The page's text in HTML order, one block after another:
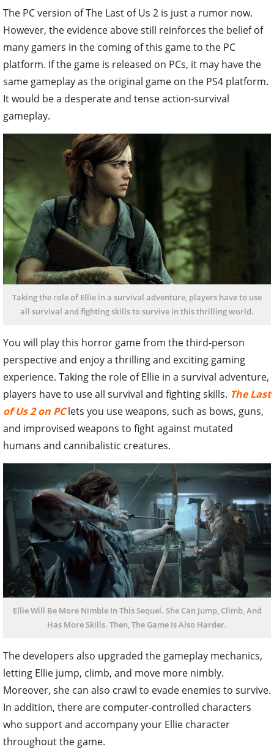
The PC version of The Last of Us 2 is just a rumor now.
However, the evidence above still reinforces the belief of
many gamers in the coming of this game to the PC
platform. If the game is released on PCs, it may have the
same gameplay as the original game on the PS4 platform.
It would be a desperate and tense action-survival
gameplay.
Taking the role of Ellie in a survival adventure, players have to use
all survival and fighting skills to survive in this thrilling world.
You will play this horror game from the third-person
perspective and enjoy a thrilling and exciting gaming
experience. Taking the role of Ellie in a survival adventure,
players have to use all survival and fighting skills. The Last
of Us 2 on PClets you use weapons, such as bows, guns,
and improvised weapons to fight against mutated
humans and cannibalistic creatures.
Ellie Will Be More Nimble In This Sequel. She Can Jump, Climb, And
Has More Skills. Then, The Game Is Also Harder.
The developers also upgraded the gameplay mechanics,
letting Ellie jump, climb, and move more nimbly.
Moreover, she can also crawl to evade enemies to survive.
In addition, there are computer-controlled characters
who support and accompany your Ellie character
throughout the game.